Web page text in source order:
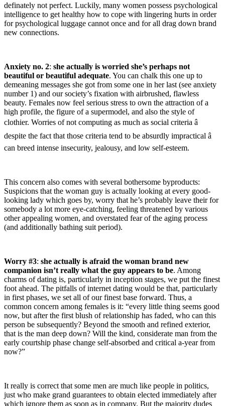
definately not perfect. Luckily, many women possess psychological
intelligence to get healthy how to cope with lingering hurts in order
for psychological luggage cannot once and for all drag down brand
new connections.
Anxiety no. 2: she actually is worried she’s perhaps not
beautiful or beautiful adequate. You can chalk this one up to
demeaning messages she got from some one in her last (see anxiety
number 1) and our society’s fixation with airbrushed, flawless
beauty. Females now feel serious stress to own the attraction of a
high profile, the figure of a supermodel, and also the style of
clothier. Worries of not computing as much as social criteria â
despite the fact that those criteria tend to be absurdly impractical â
can breed intense insecurity, jealousy, and low self-esteem.
This concern also comes with several bothersome byproducts:
Suspicions that the woman guy is actually looking at every good-
looking lady which goes by, worry that he’s probably leave their for
somebody a lot more eye-catching, feeling threatened by various
other appealing women, and overstated fear of the aging process
(and additionally bathing suit period).
Worry #3: she actually is afraid the woman brand new
companion isn’t really what the guy appears to be. Among
charms of dating is, particularly in inception stages, we put the finest
foot ahead. The pitfalls of internet dating would be that, particularly
in first phases, we set all of our finest base forward. Thus, a
common concern among females is it: “every little thing seems good
now, but after the first blush of relationship has faded, who can this
person be subsequently? Beyond the smooth and refined exterior,
that is the man deep down? Will the kind, considerate man from the
early courtship phase change self-absorbed and critical a-year from
now?”
It really is correct that some men are much like people in politics,
just who make grand guarantees to obtain elected immediately after
which ignore them as soon as in company. But the majority dudes